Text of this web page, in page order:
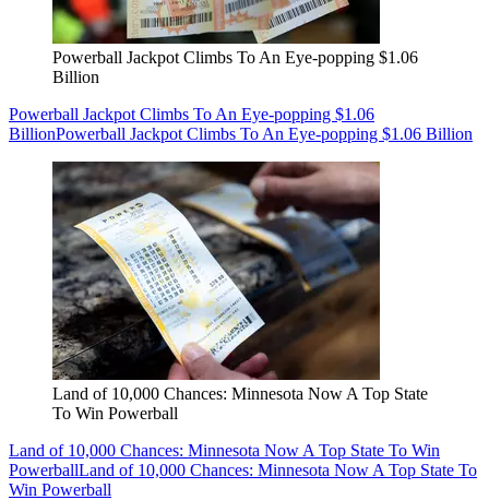
Powerball Jackpot Climbs To An Eye-popping $1.06
Billion
Powerball Jackpot Climbs To An Eye-popping $1.06
BillionPowerball Jackpot Climbs To An Eye-popping $1.06 Billion
Land of 10,000 Chances: Minnesota Now A Top State
To Win Powerball
Land of 10,000 Chances: Minnesota Now A Top State To Win
PowerballLand of 10,000 Chances: Minnesota Now A Top State To
Win Powerball